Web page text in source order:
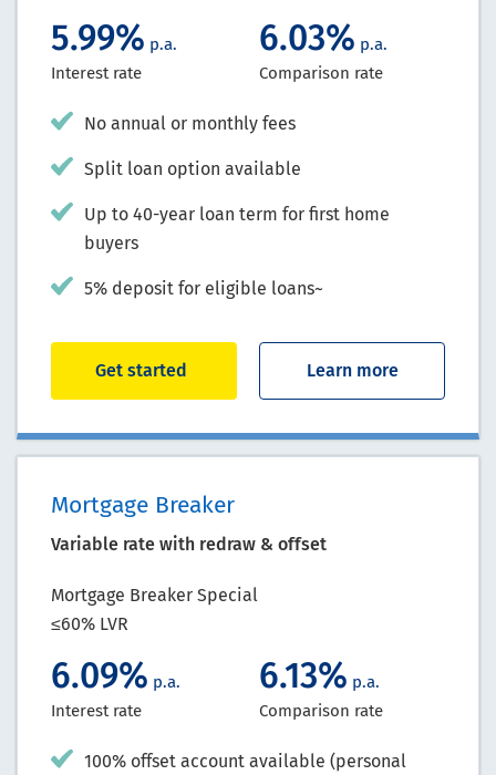
5.99% p.a.
Interest rate
6.03% p.a.
Comparison rate
No annual or monthly fees
Split loan option available
Up to 40-year loan term for first home
buyers
5% deposit for eligible loans~
Get started Learn more
Mortgage Breaker
Variable rate with redraw & offset
Mortgage Breaker Special
≤60% LVR
6.09% p.a.
Interest rate
6.13% p.a.
Comparison rate
100% offset account available (personal